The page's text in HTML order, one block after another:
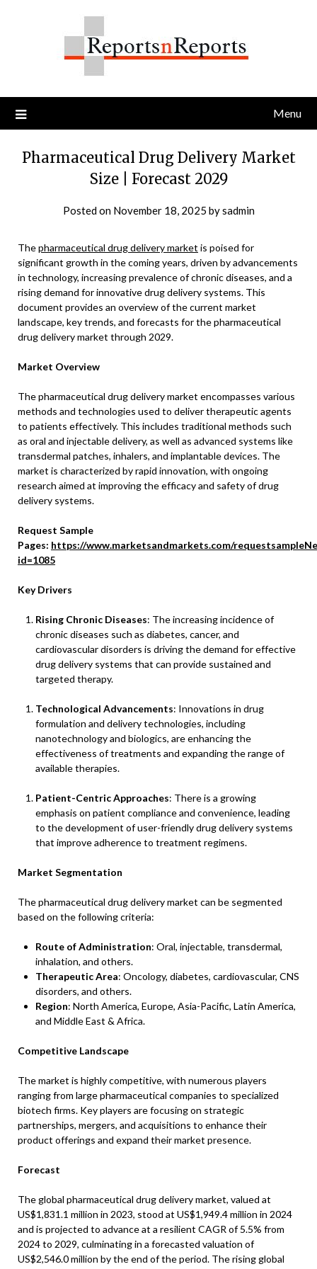
Menu
Pharmaceutical Drug Delivery Market
Size | Forecast 2029
Posted on November 18, 2025 bysadmin
Thepharmaceutical drug delivery market is poised for
significant growth in the coming years, driven by advancements
in technology, increasing prevalence of chronic diseases, and a
rising demand for innovative drug delivery systems. This
document provides an overview of the current market
landscape, key trends, and forecasts for the pharmaceutical
drug delivery market through 2029.
Market Overview
The pharmaceutical drug delivery market encompasses various
methods and technologies used to deliver therapeutic agents
to patients effectively. This includes traditional methods such
as oral and injectable delivery, as well as advanced systems like
transdermal patches, inhalers, and implantable devices. The
market is characterized by rapid innovation, with ongoing
research aimed at improving the efficacy and safety of drug
delivery systems.
Request Sample
Pages: https://www.marketsandmarkets.com/
id=1085
Key Drivers
Rising Chronic Diseases: The increasing incidence of
chronic diseases such as diabetes, cancer, and
cardiovascular disorders is driving the demand for effective
drug delivery systems that can provide sustained and
targeted therapy.
Technological Advancements: Innovations in drug
formulation and delivery technologies, including
nanotechnology and biologics, are enhancing the
effectiveness of treatments and expanding the range of
available therapies.
Patient-Centric Approaches: There is a growing
emphasis on patient compliance and convenience, leading
to the development of user-friendly drug delivery systems
that improve adherence to treatment regimens.
Market Segmentation
The pharmaceutical drug delivery market can be segmented
based on the following criteria:
Route of Administration: Oral, injectable, transdermal,
inhalation, and others.
Therapeutic Area: Oncology, diabetes, cardiovascular, CNS
disorders, and others.
Region: North America, Europe, Asia-Pacific, Latin America,
and Middle East & Africa.
Competitive Landscape
The market is highly competitive, with numerous players
ranging from large pharmaceutical companies to specialized
biotech firms. Key players are focusing on strategic
partnerships, mergers, and acquisitions to enhance their
product offerings and expand their market presence.
Forecast
The global pharmaceutical drug delivery market, valued at
US$1,831.1 million in 2023, stood at US$1,949.4 million in 2024
and is projected to advance at a resilient CAGR of 5.5% from
2024 to 2029, culminating in a forecasted valuation of
US$2,546.0 million by the end of the period. The rising global